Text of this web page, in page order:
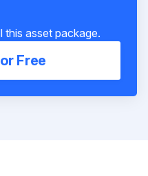
this asset package.
Free